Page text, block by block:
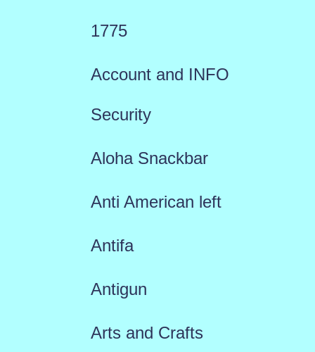
1775
Account and INFO
Security
Aloha Snackbar
Anti American left
Antifa
Antigun
Arts and Crafts